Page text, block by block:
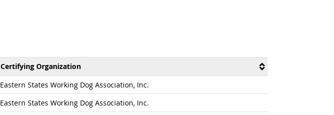
Certifying Organization
Eastern States Working Dog Association, Inc.
Eastern States Working Dog Association, Inc.